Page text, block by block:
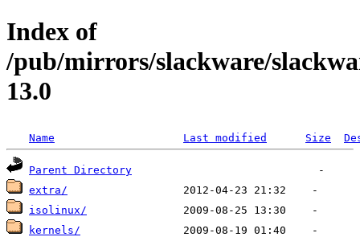
Index of
/pub/mirrors/slackware/
13.0
Name Last modified Size
Parent Directory
extra/
isolinux/
kernels/